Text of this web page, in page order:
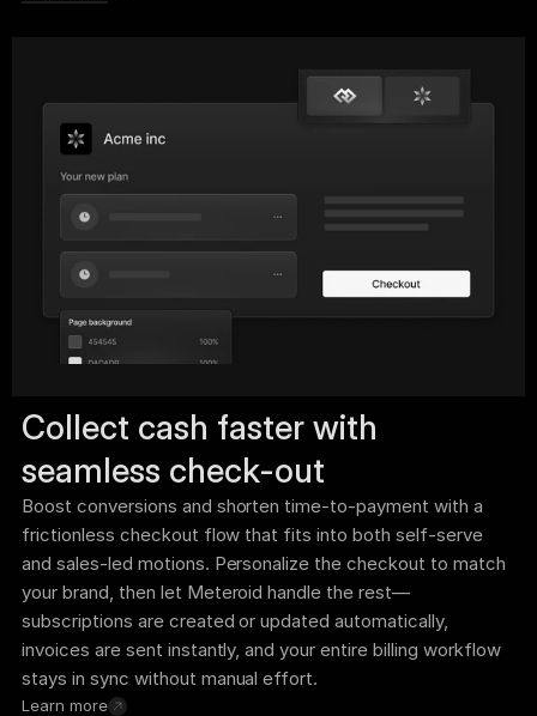
Collect cash faster with
seamless check-out
Boost conversions and shorten time-to-payment with a
frictionless checkout flow that fits into both self-serve
and sales-led motions. Personalize the checkout to match
your brand, then let Meteroid handle the rest—
subscriptions are created or updated automatically,
invoices are sent instantly, and your entire billing workflow
stays in sync without manual effort.
Learn more